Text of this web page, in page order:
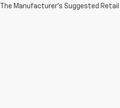
The Manufacturer's Suggested